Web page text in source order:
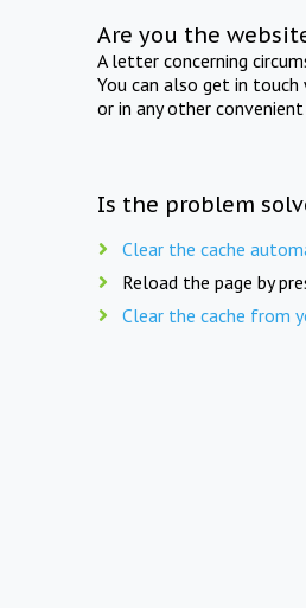
Are you the
A letter concerning
You can also get in
or in any other convenient
Is the problem
Clear the cache
Reload the page by
Clear the cache from